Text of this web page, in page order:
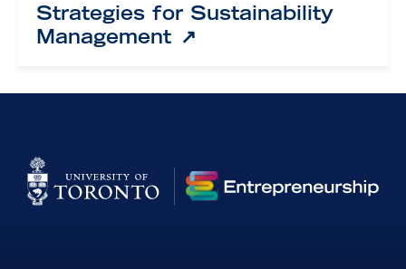
Strategies for Sustainability
Management